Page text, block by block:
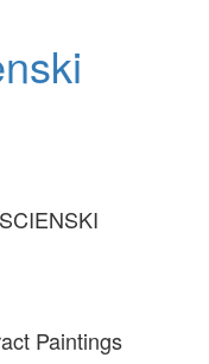
Paintings